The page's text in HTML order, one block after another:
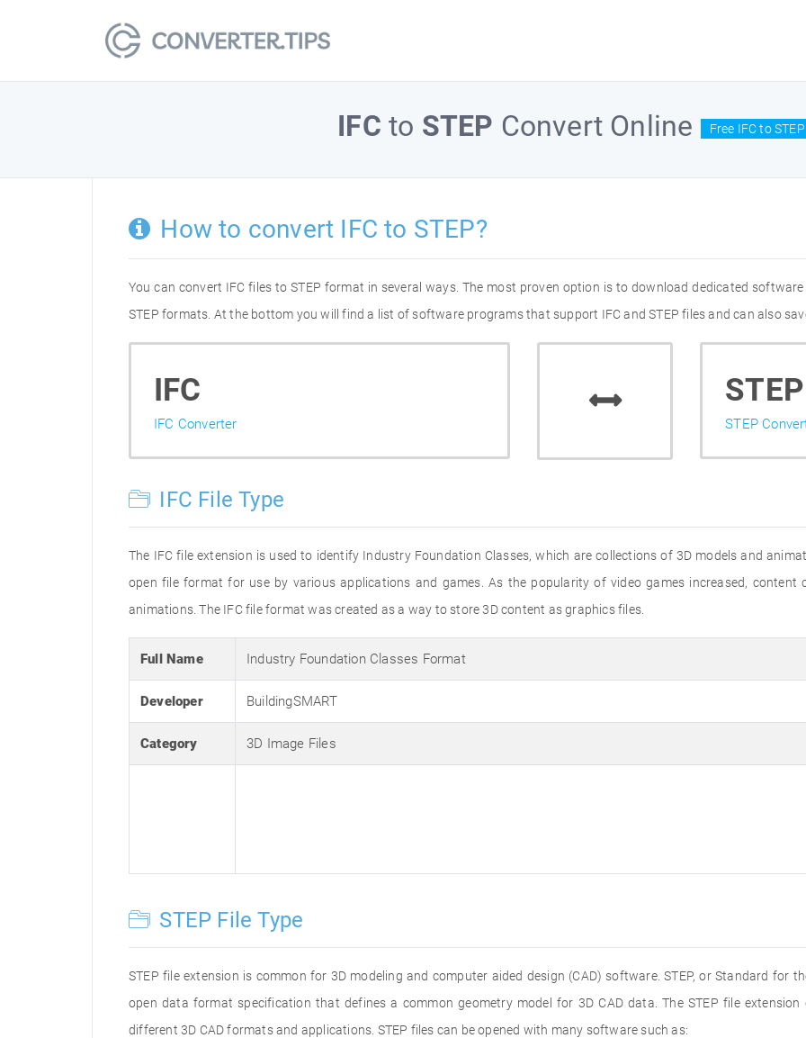
IFC to STEP Convert Online Free IFC to
How to convert IFC to STEP?
You can convert IFC files to STEP format in several ways. The most proven option is to download dedicated
STEP formats. At the bottom you will find a list of software programs that support IFC and STEP files and can also
IFC
IFC Converter
STEP
STEP
IFC File Type
The IFC file extension is used to identify Industry Foundation Classes, which are collections of 3D models and
open file format for use by various applications and games. As the popularity of video games increased, content
animations. The IFC file format was created as a way to store 3D content as graphics files.
Full Name Industry Foundation Classes Format
Developer BuildingSMART
Category 3D Image Files
STEP File Type
STEP file extension is common for 3D modeling and computer aided design (CAD) software. STEP, or Standard for
open data format specification that defines a common geometry model for 3D CAD data. The STEP file
different 3D CAD formats and applications. STEP files can be opened with many software such as: